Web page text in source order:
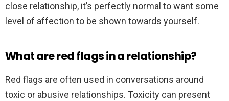
close relationship, it’s perfectly normal to want some
level of affection to be shown towards yourself.
What are red flags in a relationship?
Red flags are often used in conversations around
toxic or abusive relationships. Toxicity can present